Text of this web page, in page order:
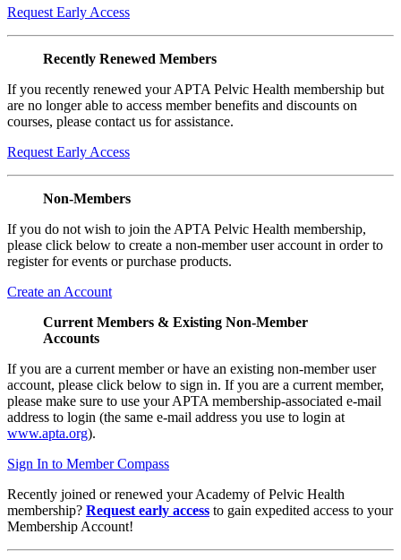
Request Early Access
Recently Renewed Members
If you recently renewed your APTA Pelvic Health membership but
are no longer able to access member benefits and discounts on
courses, please contact us for assistance.
Request Early Access
Non-Members
If you do not wish to join the APTA Pelvic Health membership,
please click below to create a non-member user account in order to
register for events or purchase products.
Create an Account
Current Members & Existing Non-Member
Accounts
If you are a current member or have an existing non-member user
account, please click below to sign in. If you are a current member,
please make sure to use your APTA membership-associated e-mail
address to login (the same e-mail address you use to login at
www.apta.org).
Sign In to Member Compass
Recently joined or renewed your Academy of Pelvic Health
membership? Request early access to gain expedited access to your
Membership Account!